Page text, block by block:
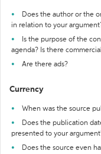
Does the author or the
in relation to your
Is the purpose of the
agenda? Is there
Are there ads?
Currency
When was the source
Does the publication
presented to your
Does the source even